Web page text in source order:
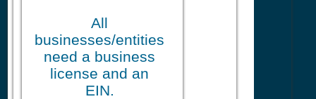
All
businesses/entities
need a business
license and an
EIN.